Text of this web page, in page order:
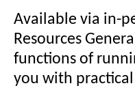
Available via in-
Resources
functions of
you with